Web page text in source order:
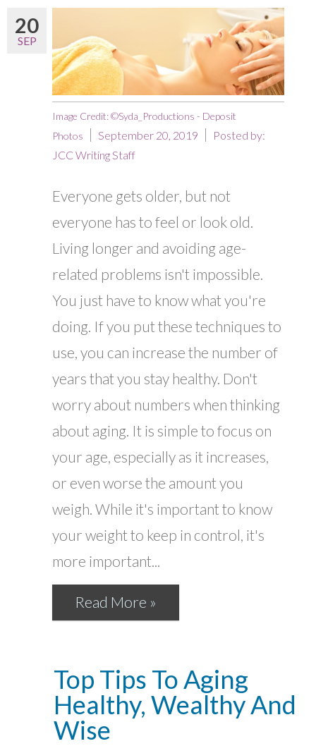
20
SEP
Image Credit: ©Syda_Productions - Deposit
Photos
September 20, 2019
Posted by:
JCC Writing Staff
Everyone gets older, but not
everyone has to feel or look old.
Living longer and avoiding age-
related problems isn't impossible.
You just have to know what you're
doing. If you put these techniques to
use, you can increase the number of
years that you stay healthy. Don't
worry about numbers when thinking
about aging. It is simple to focus on
your age, especially as it increases,
or even worse the amount you
weigh. While it's important to know
your weight to keep in control, it's
more important...
Read More »
Top Tips To Aging
Healthy, Wealthy And
Wise